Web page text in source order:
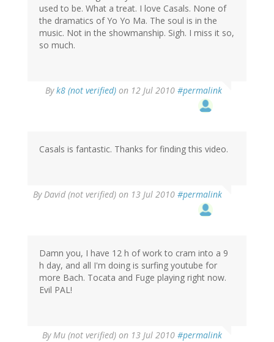
used to be. What a treat. I love Casals. None of
the dramatics of Yo Yo Ma. The soul is in the
music. Not in the showmanship. Sigh. I miss it so,
so much.
Byk8 (not verified) on 12 Jul 2010 #permalink
Casals is fantastic. Thanks for finding this video.
ByDavid (not verified) on 13 Jul 2010 #permalink
Damn you, I have 12 h of work to cram into a 9
h day, and all I'm doing is surfing youtube for
more Bach. Tocata and Fuge playing right now.
Evil PAL!
ByMu (not verified) on 13 Jul 2010 #permalink